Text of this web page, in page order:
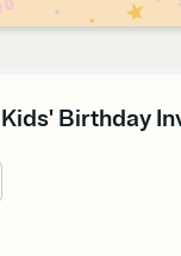
Birthday